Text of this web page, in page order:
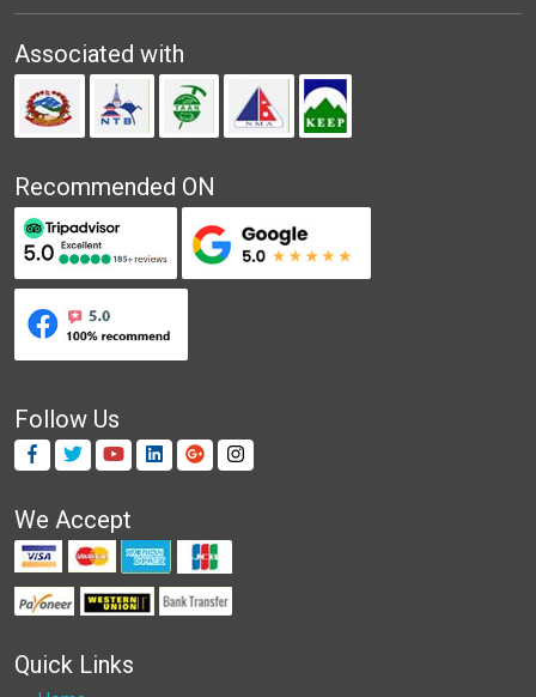
Associated with
Recommended ON
Follow Us
We Accept
Quick Links